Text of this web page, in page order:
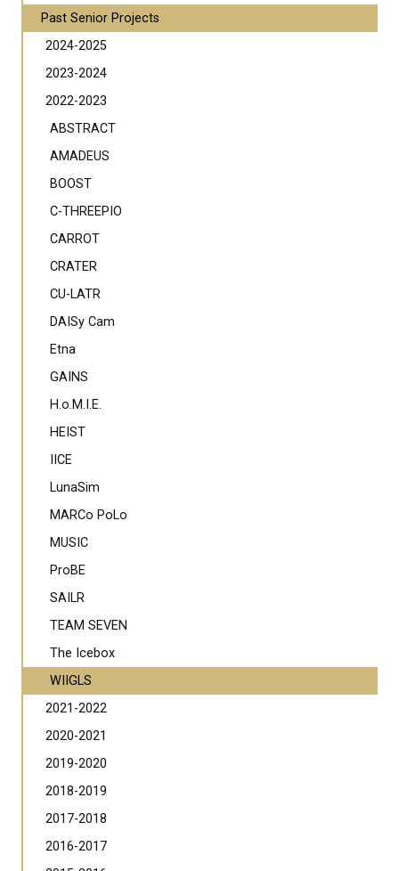
Past Senior Projects
2024-2025
2023-2024
2022-2023
ABSTRACT
AMADEUS
BOOST
C-THREEPIO
CARROT
CRATER
CU-LATR
DAISy Cam
Etna
GAINS
H.o.M.I.E.
HEIST
IICE
LunaSim
MARCo PoLo
MUSIC
ProBE
SAILR
TEAM SEVEN
The Icebox
WIIGLS
2021-2022
2020-2021
2019-2020
2018-2019
2017-2018
2016-2017